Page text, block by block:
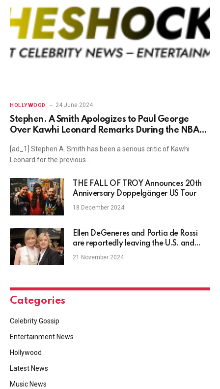
HOLLYWOOD 24 June 2024
Stephen. A Smith Apologizes to Paul George
Over Kawhi Leonard Remarks During the NBA
[ad_1] Stephen A. Smith has been a serious critic of Kawhi
Leonard for the previous…
THE FALL OF TROY Announces 20th
Anniversary Doppelgänger US Tour
18 December 2024
Ellen DeGeneres and Portia de Rossi
are reportedly leaving the U.S. and
moving to the U.K.
21 November 2024
Categories
Celebrity Gossip
Entertainment News
Hollywood
Latest News
Music News